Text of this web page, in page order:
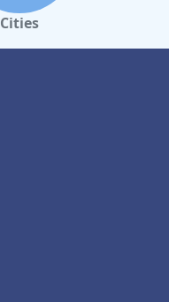
Cities